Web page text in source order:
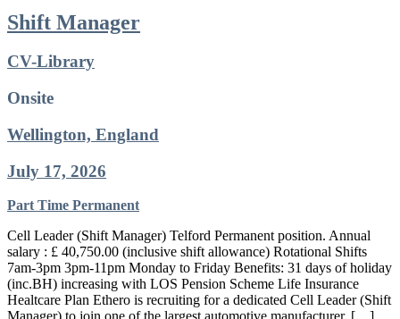
Shift Manager
CV-Library
Onsite
Wellington, England
July 17, 2026
Part Time Permanent
Cell Leader (Shift Manager) Telford Permanent position. Annual
salary : £ 40,750.00 (inclusive shift allowance) Rotational Shifts
7am-3pm 3pm-11pm Monday to Friday Benefits: 31 days of holiday
(inc.BH) increasing with LOS Pension Scheme Life Insurance
Healtcare Plan Ethero is recruiting for a dedicated Cell Leader (Shift